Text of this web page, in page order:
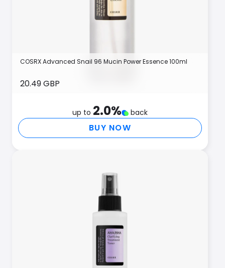
COSRX Advanced Snail 96 Mucin Power Essence 100ml
20.49 GBP
up to 2.0% back
BUY NOW